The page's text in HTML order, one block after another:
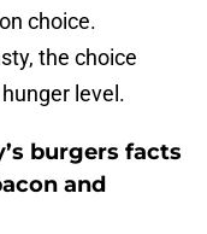
choice.
the choice
level.
burgers facts
and